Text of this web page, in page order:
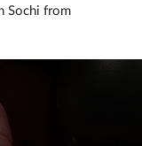
Sochi from